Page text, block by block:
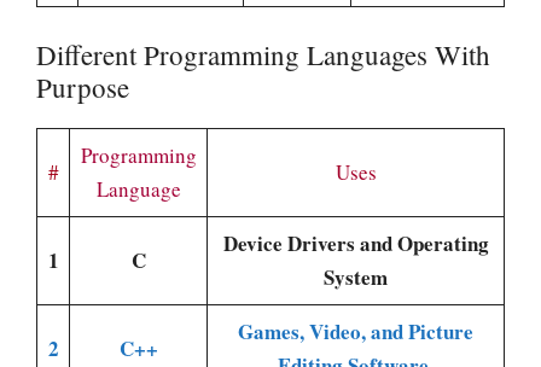
Different Programming Languages With
Purpose
#
Programming
Language
Uses
1 C
Device Drivers and Operating
System
2 C++
Games, Video, and Picture